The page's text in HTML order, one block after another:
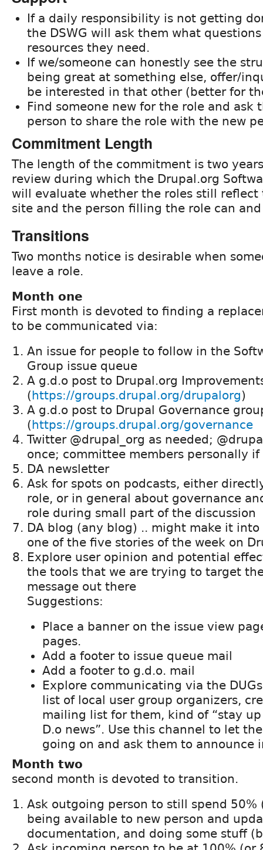
If a daily responsibility is not getting
the DSWG will ask them what
resources they need.
If we/someone can honestly see the
being great at something else, offer/
be interested in that other (better for
Find someone new for the role and ask
person to share the role with the new
Commitment Length
The length of the commitment is two
review during which the Drupal.org
will evaluate whether the roles still reflect
site and the person filling the role can
Transitions
Two months notice is desirable when
leave a role.
Month one
First month is devoted to finding a
to be communicated via:
An issue for people to follow in the
Group issue queue
A g.d.o post to Drupal.org
(https://groups.drupal.org/drupalorg)
A g.d.o post to Drupal Governance
(https://groups.drupal.org/governance
Twitter @drupal_org as needed;
once; committee members personally if
DA newsletter
Ask for spots on podcasts, either
role, or in general about governance
role during small part of the discussion
DA blog (any blog) .. might make it into
one of the five stories of the week on
Explore user opinion and potential
the tools that we are trying to target
message out there
Suggestions:
Place a banner on the issue view
pages.
Add a footer to issue queue mail
Add a footer to g.d.o. mail
Explore communicating via the
list of local user group organizers,
mailing list for them, kind of “stay
D.o news”. Use this channel to let
going on and ask them to announce
Month two
second month is devoted to transition.
Ask outgoing person to still spend 50%
being available to new person and
documentation, and doing some stuff